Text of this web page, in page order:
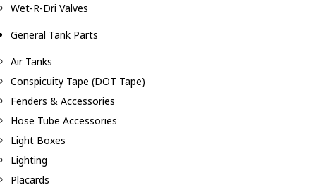
Wet-R-Dri Valves
General Tank Parts
Air Tanks
Conspicuity Tape (DOT Tape)
Fenders & Accessories
Hose Tube Accessories
Light Boxes
Lighting
Placards